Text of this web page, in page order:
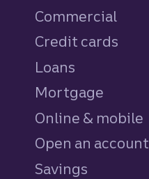
Commercial
Credit cards
Loans
Mortgage
Online & mobile
Open an account
Savings